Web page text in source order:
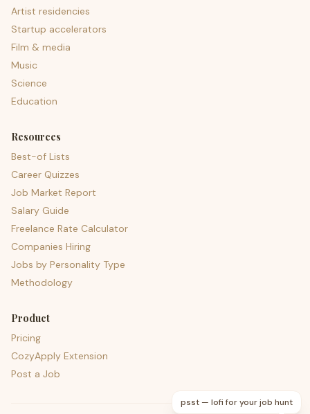
Artist residencies
Startup accelerators
Film & media
Music
Science
Education
Resources
Best-of Lists
Career Quizzes
Job Market Report
Salary Guide
Freelance Rate Calculator
Companies Hiring
Jobs by Personality Type
Methodology
Product
Pricing
CozyApply Extension
Post a Job
psst — lofi for your job hunt